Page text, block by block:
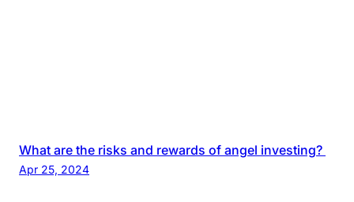
What are the risks and rewards of angel investing?
Apr 25, 2024